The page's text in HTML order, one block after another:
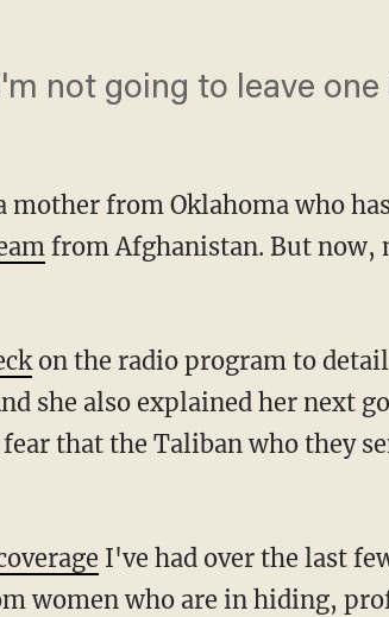
not going to leave one
mother from Oklahoma who
from Afghanistan. But now,
on the radio program to
she also explained her next
that the Taliban who they
I've had over the last
women who are in hiding,